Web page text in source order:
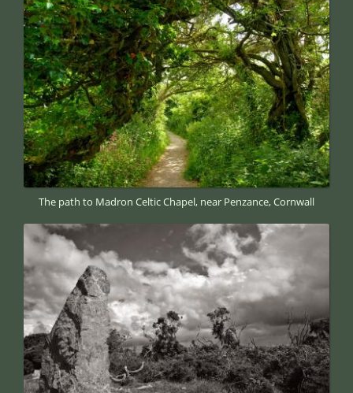
The path to Madron Celtic Chapel, near Penzance, Cornwall